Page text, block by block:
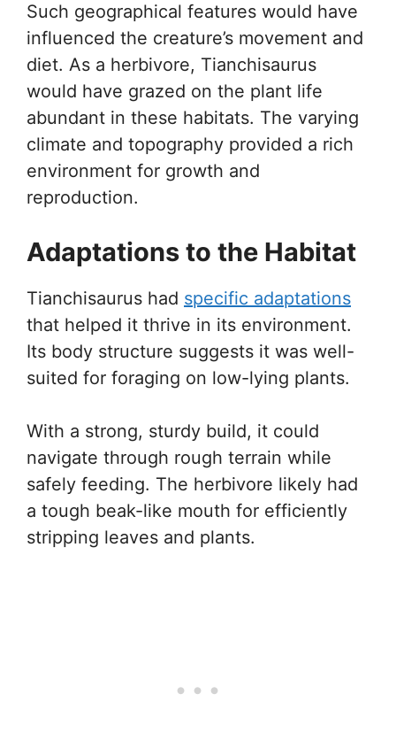
Such geographical features would have
influenced the creature’s movement and
diet. As a herbivore, Tianchisaurus
would have grazed on the plant life
abundant in these habitats. The varying
climate and topography provided a rich
environment for growth and
reproduction.
Adaptations to the Habitat
Tianchisaurus had specific adaptations
that helped it thrive in its environment.
Its body structure suggests it was well-
suited for foraging on low-lying plants.
With a strong, sturdy build, it could
navigate through rough terrain while
safely feeding. The herbivore likely had
a tough beak-like mouth for efficiently
stripping leaves and plants.